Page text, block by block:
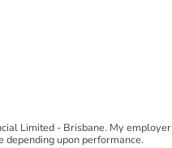
Limited - Brisbane. My employer
depending upon performance.